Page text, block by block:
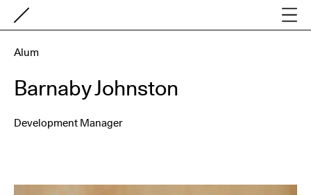
Alum
Barnaby Johnston
Development Manager